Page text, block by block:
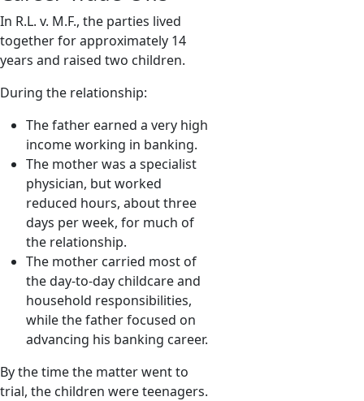
In R.L. v. M.F., the parties lived
together for approximately 14
years and raised two children.
During the relationship:
The father earned a very high
income working in banking.
The mother was a specialist
physician, but worked
reduced hours, about three
days per week, for much of
the relationship.
The mother carried most of
the day-to-day childcare and
household responsibilities,
while the father focused on
advancing his banking career.
By the time the matter went to
trial, the children were teenagers.